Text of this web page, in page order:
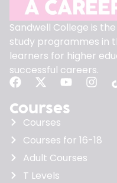
Sandwell College is
study programmes in
learners for higher
successful careers.
Courses
Courses
Courses for 16-18
Adult Courses
T Levels